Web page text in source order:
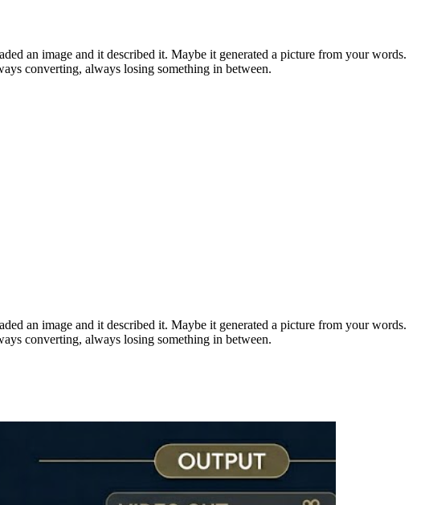
an image and it described it. Maybe it generated a picture from your words.
converting, always losing something in between.
an image and it described it. Maybe it generated a picture from your words.
converting, always losing something in between.